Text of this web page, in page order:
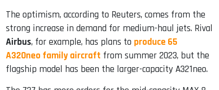
The optimism, according to Reuters, comes from the
strong increase in demand for medium-haul jets. Rival
Airbus, for example, has plans to produce 65
A320neo family aircraft from summer 2023, but the
flagship model has been the larger-capacity A321neo.